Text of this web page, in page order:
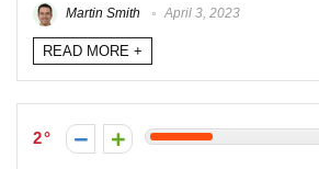
Martin Smith April 3, 2023
READ MORE +
2